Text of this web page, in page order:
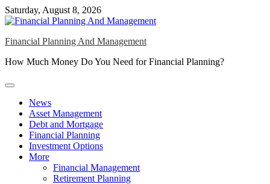
Skip
to
Saturday, August 8, 2026
Financial Planning And Management
How Much Money Do You Need for Financial Planning?
News
Asset Management
Debt and Mortgage
Financial Planning
Investment Options
More
Financial Management
Retirement Planning